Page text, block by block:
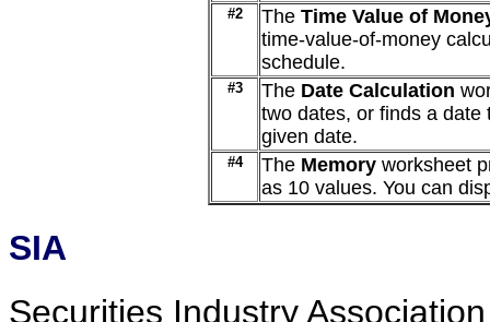
#2 The Time Value of
time-value-of-money
schedule.
#3 The Date Calculation
two dates, or finds a
given date.
#4 The Memory worksheet
as 10 values. You can
SIA
Securities Industry